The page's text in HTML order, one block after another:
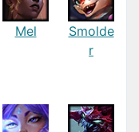
Mel
Smolde
r